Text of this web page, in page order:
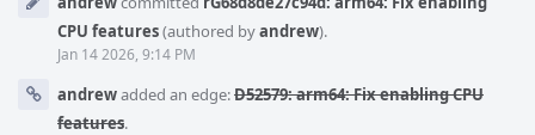
Timeline
CPU features(authored byandrew).
Jan 14 2026, 9:14 PM
andrewadded an edge:D52579: arm64: Fix enabling CPU
features.